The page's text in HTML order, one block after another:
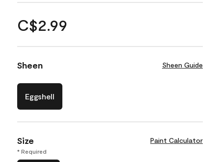
C$2.99
Sheen Sheen Guide
Eggshell
Size Paint Calculator
* Required